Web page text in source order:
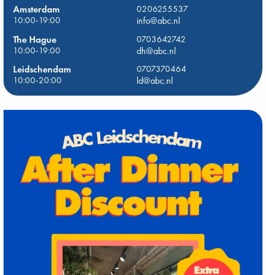
Amsterdam
0206255537
10:00-19:00
info@abc.nl
The Hague
0703642742
10:00-19:00
dh@abc.nl
Leidschendam
0707370464
10:00-20:00
ld@abc.nl